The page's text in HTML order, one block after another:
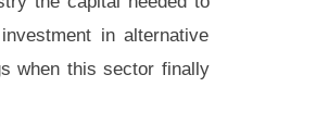
in alternative
when this sector finally